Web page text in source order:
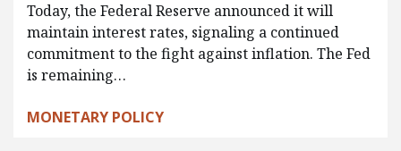
Today, the Federal Reserve announced it will
maintain interest rates, signaling a continued
commitment to the fight against inflation. The Fed
is remaining…
MONETARY POLICY